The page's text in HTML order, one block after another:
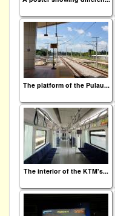
The platform of the Pulau...
The interior of the KTM's...